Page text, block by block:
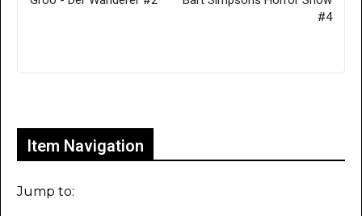
#4
Item Navigation
Jump to: